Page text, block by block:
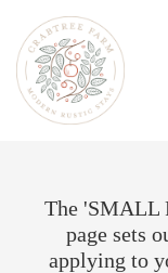
The 'SMALL
page sets
applying to